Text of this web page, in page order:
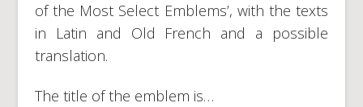
of the Most Select Emblems’, with the texts
in Latin and Old French and a possible
translation.
The title of the emblem is…